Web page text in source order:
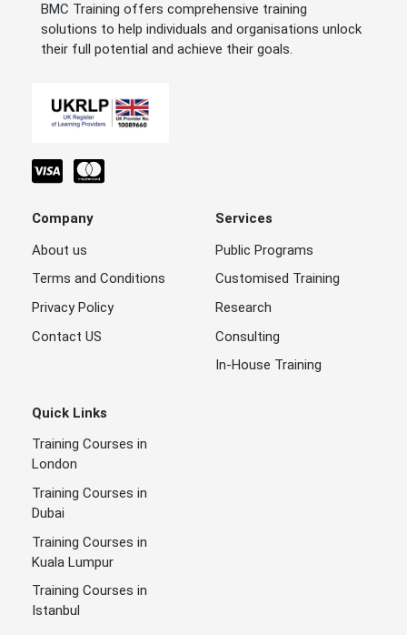
BMC Training offers comprehensive training
solutions to help individuals and organisations unlock
their full potential and achieve their goals.
Company
About us
Terms and Conditions
Privacy Policy
Contact US
Services
Public Programs
Customised Training
Research
Consulting
In-House Training
Quick Links
Training Courses in
London
Training Courses in
Dubai
Training Courses in
Kuala Lumpur
Training Courses in
Istanbul